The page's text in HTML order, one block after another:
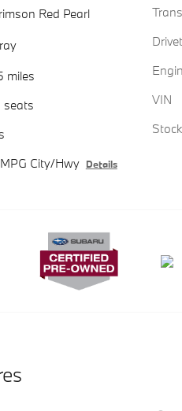
Red Pearl
miles
seats
City/Hwy Details
VIN